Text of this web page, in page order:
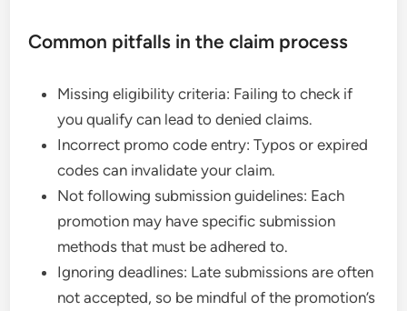
Common pitfalls in the claim process
Missing eligibility criteria: Failing to check if
you qualify can lead to denied claims.
Incorrect promo code entry: Typos or expired
codes can invalidate your claim.
Not following submission guidelines: Each
promotion may have specific submission
methods that must be adhered to.
Ignoring deadlines: Late submissions are often
not accepted, so be mindful of the promotion’s